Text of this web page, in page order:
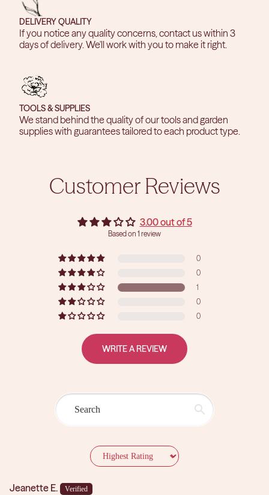
DELIVERY QUALITY
If you notice any quality concerns, contact us within 3
days of delivery. We'll work with you to make it right.
TOOLS & SUPPLIES
We stand behind the quality of our tools and garden
supplies with guarantees tailored to each product type.
Customer Reviews
3.00 out of 5
Based on 1 review
0
0
1
0
0
WRITE A REVIEW
Sort by
Jeanette E.